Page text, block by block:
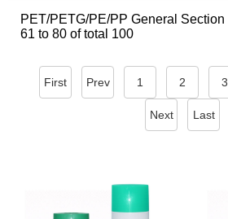
PET/PETG/PE/PP General Section
61 to 80 of total 100
First Prev 1 2 3
Next Last